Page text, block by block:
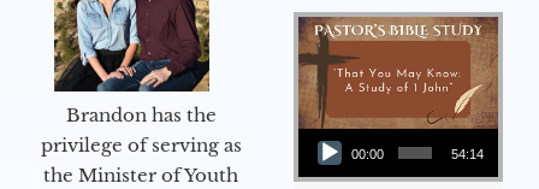
Brandon has the
privilege of serving as
the Minister of Youth
Audio Player
00:00 54:14